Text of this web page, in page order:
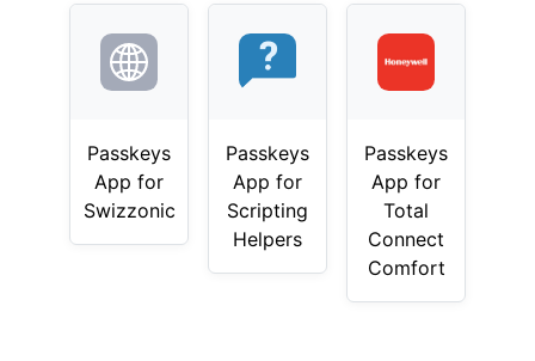
Passkeys
App for
Swizzonic
Passkeys
App for
Scripting
Helpers
Passkeys
App for
Total
Connect
Comfort